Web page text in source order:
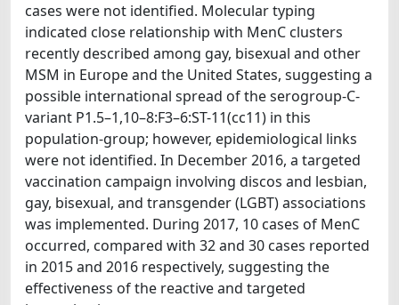
cases were not identified. Molecular typing
indicated close relationship with MenC clusters
recently described among gay, bisexual and other
MSM in Europe and the United States, suggesting a
possible international spread of the serogroup-C-
variant P1.5–1,10–8:F3–6:ST-11(cc11) in this
population-group; however, epidemiological links
were not identified. In December 2016, a targeted
vaccination campaign involving discos and lesbian,
gay, bisexual, and transgender (LGBT) associations
was implemented. During 2017, 10 cases of MenC
occurred, compared with 32 and 30 cases reported
in 2015 and 2016 respectively, suggesting the
effectiveness of the reactive and targeted